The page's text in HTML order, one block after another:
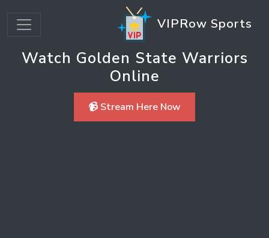
VIPRow Sports
Watch Golden State Warriors
Online
📹 Stream Here Now